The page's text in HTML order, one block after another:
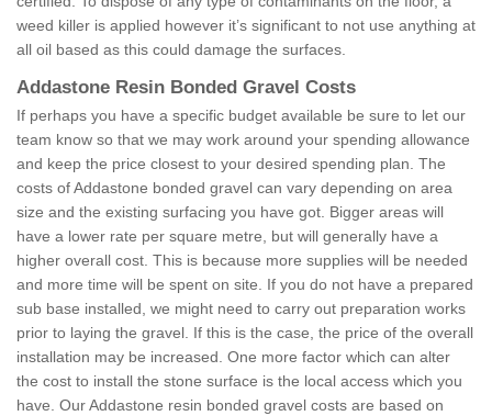
weed killer is applied however it’s significant to not use anything at
all oil based as this could damage the surfaces.
Addastone Resin Bonded Gravel Costs
If perhaps you have a specific budget available be sure to let our
team know so that we may work around your spending allowance
and keep the price closest to your desired spending plan. The
costs of Addastone bonded gravel can vary depending on area
size and the existing surfacing you have got. Bigger areas will
have a lower rate per square metre, but will generally have a
higher overall cost. This is because more supplies will be needed
and more time will be spent on site. If you do not have a prepared
sub base installed, we might need to carry out preparation works
prior to laying the gravel. If this is the case, the price of the overall
installation may be increased. One more factor which can alter
the cost to install the stone surface is the local access which you
have. Our Addastone resin bonded gravel costs are based on